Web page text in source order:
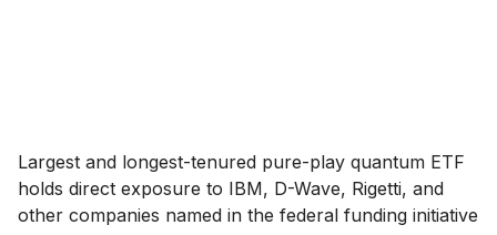
Largest and longest-tenured pure-play quantum ETF
holds direct exposure to IBM, D-Wave, Rigetti, and
other companies named in the federal funding initiative